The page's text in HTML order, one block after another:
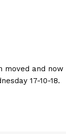
moved and now
17-10-18.